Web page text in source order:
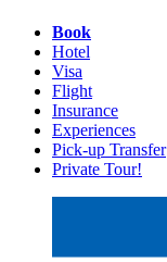
Book
Hotel
Visa
Flight
Insurance
Experiences
Pick-up Transfer
Private Tour!